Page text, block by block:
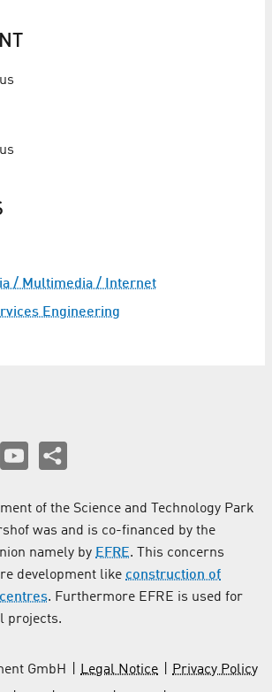
/ Multimedia / Internet
Engineering
of the Science and Technology Park
was and is co-financed by the
namely by EFRE. This concerns
development like construction of
. Furthermore EFRE is used for
projects.
GmbH Legal Notice
Privacy Policy